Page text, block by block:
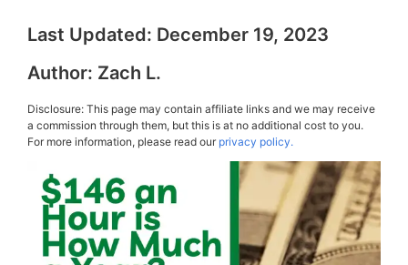
Last Updated: December 19, 2023
Author: Zach L.
Disclosure: This page may contain affiliate links and we may receive
a commission through them, but this is at no additional cost to you.
For more information, please read ourprivacy policy.